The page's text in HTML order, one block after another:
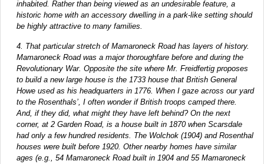
inhabited. Rather than being viewed as an undesirable feature, a
historic home with an accessory dwelling in a park-like setting should
be highly attractive to many families.
4. That particular stretch of Mamaroneck Road has layers of history.
Mamaroneck Road was a major thoroughfare before and during the
Revolutionary War. Opposite the site where Mr. Freidfertig proposes
to build a new large house is the 1733 house that British General
Howe used as his headquarters in 1776. When I gaze across our yard
to the Rosenthals’, I often wonder if British troops camped there.
And, if they did, what might they have left behind? On the next
corner, at 2 Garden Road, is a house built in 1870 when Scarsdale
had only a few hundred residents. The Wolchok (1904) and Rosenthal
houses were built before 1920. Other nearby homes have similar
ages (e.g., 54 Mamaroneck Road built in 1904 and 55 Mamaroneck